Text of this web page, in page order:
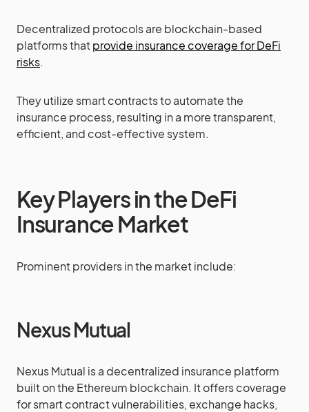
Decentralized protocols are blockchain-based
platforms thatprovide insurance coverage for DeFi
risks.
They utilize smart contracts to automate the
insurance process, resulting in a more transparent,
efficient, and cost-effective system.
Key Players in the DeFi
Insurance Market
Prominent providers in the market include:
Nexus Mutual
Nexus Mutual is a decentralized insurance platform
built on the Ethereum blockchain. It offers coverage
for smart contract vulnerabilities, exchange hacks,